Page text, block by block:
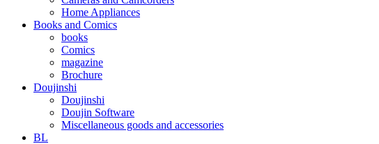
Home Appliances
Books and Comics
books
Comics
magazine
Brochure
Doujinshi
Doujinshi
Doujin Software
Miscellaneous goods and accessories
BL